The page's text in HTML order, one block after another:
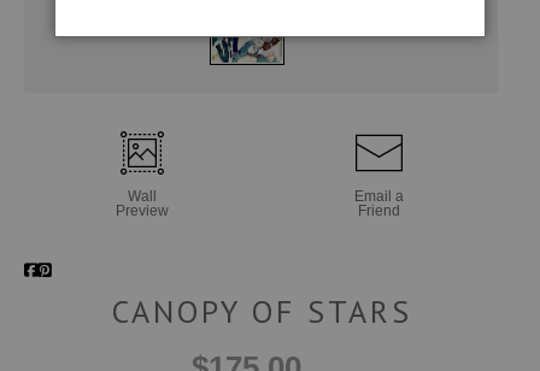
Wall
Preview
Email a
Friend
CANOPY OF STARS